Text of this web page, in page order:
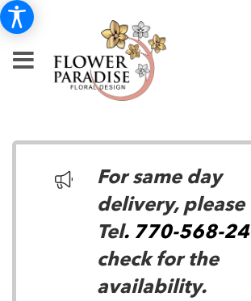
For same day
delivery, please
Tel. 770-568-
check for the
availability.